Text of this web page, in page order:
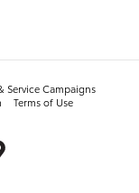
Service Campaigns
Terms of Use